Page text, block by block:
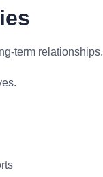
term relationships.